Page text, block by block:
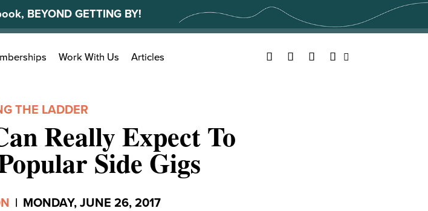
BEYOND GETTING BY!
Work With Us Articles Facebook
TwitterYouTubeInstagram
THE LADDER
Really Expect To
Side Gigs
| MONDAY, JUNE 26, 2017